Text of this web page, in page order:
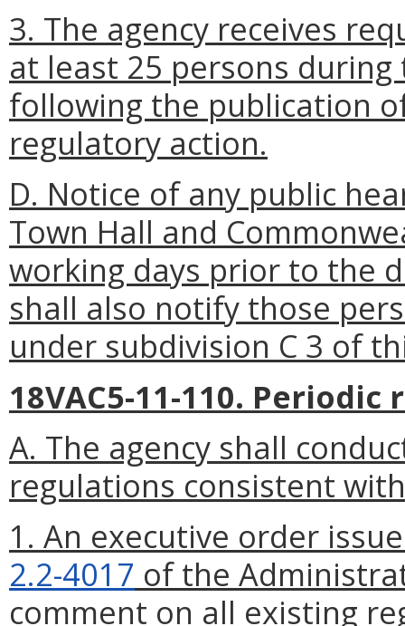
3. The agency receives
at least 25 persons
following the publication
regulatory action.
D. Notice of any public
Town Hall and
working days prior to the
shall also notify those
under subdivision C 3 of
18VAC5-11-110.
A. The agency shall
regulations consistent
1. An executive order
2.2-4017 of the
comment on all existing